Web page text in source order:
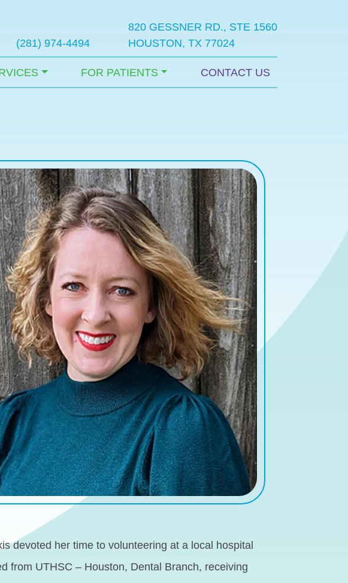
(281) 974-4494
820 GESSNER RD., STE 1560
HOUSTON, TX 77024
FOR PATIENTS CONTACT US
devoted her time to volunteering at a local hospital
from UTHSC – Houston, Dental Branch, receiving